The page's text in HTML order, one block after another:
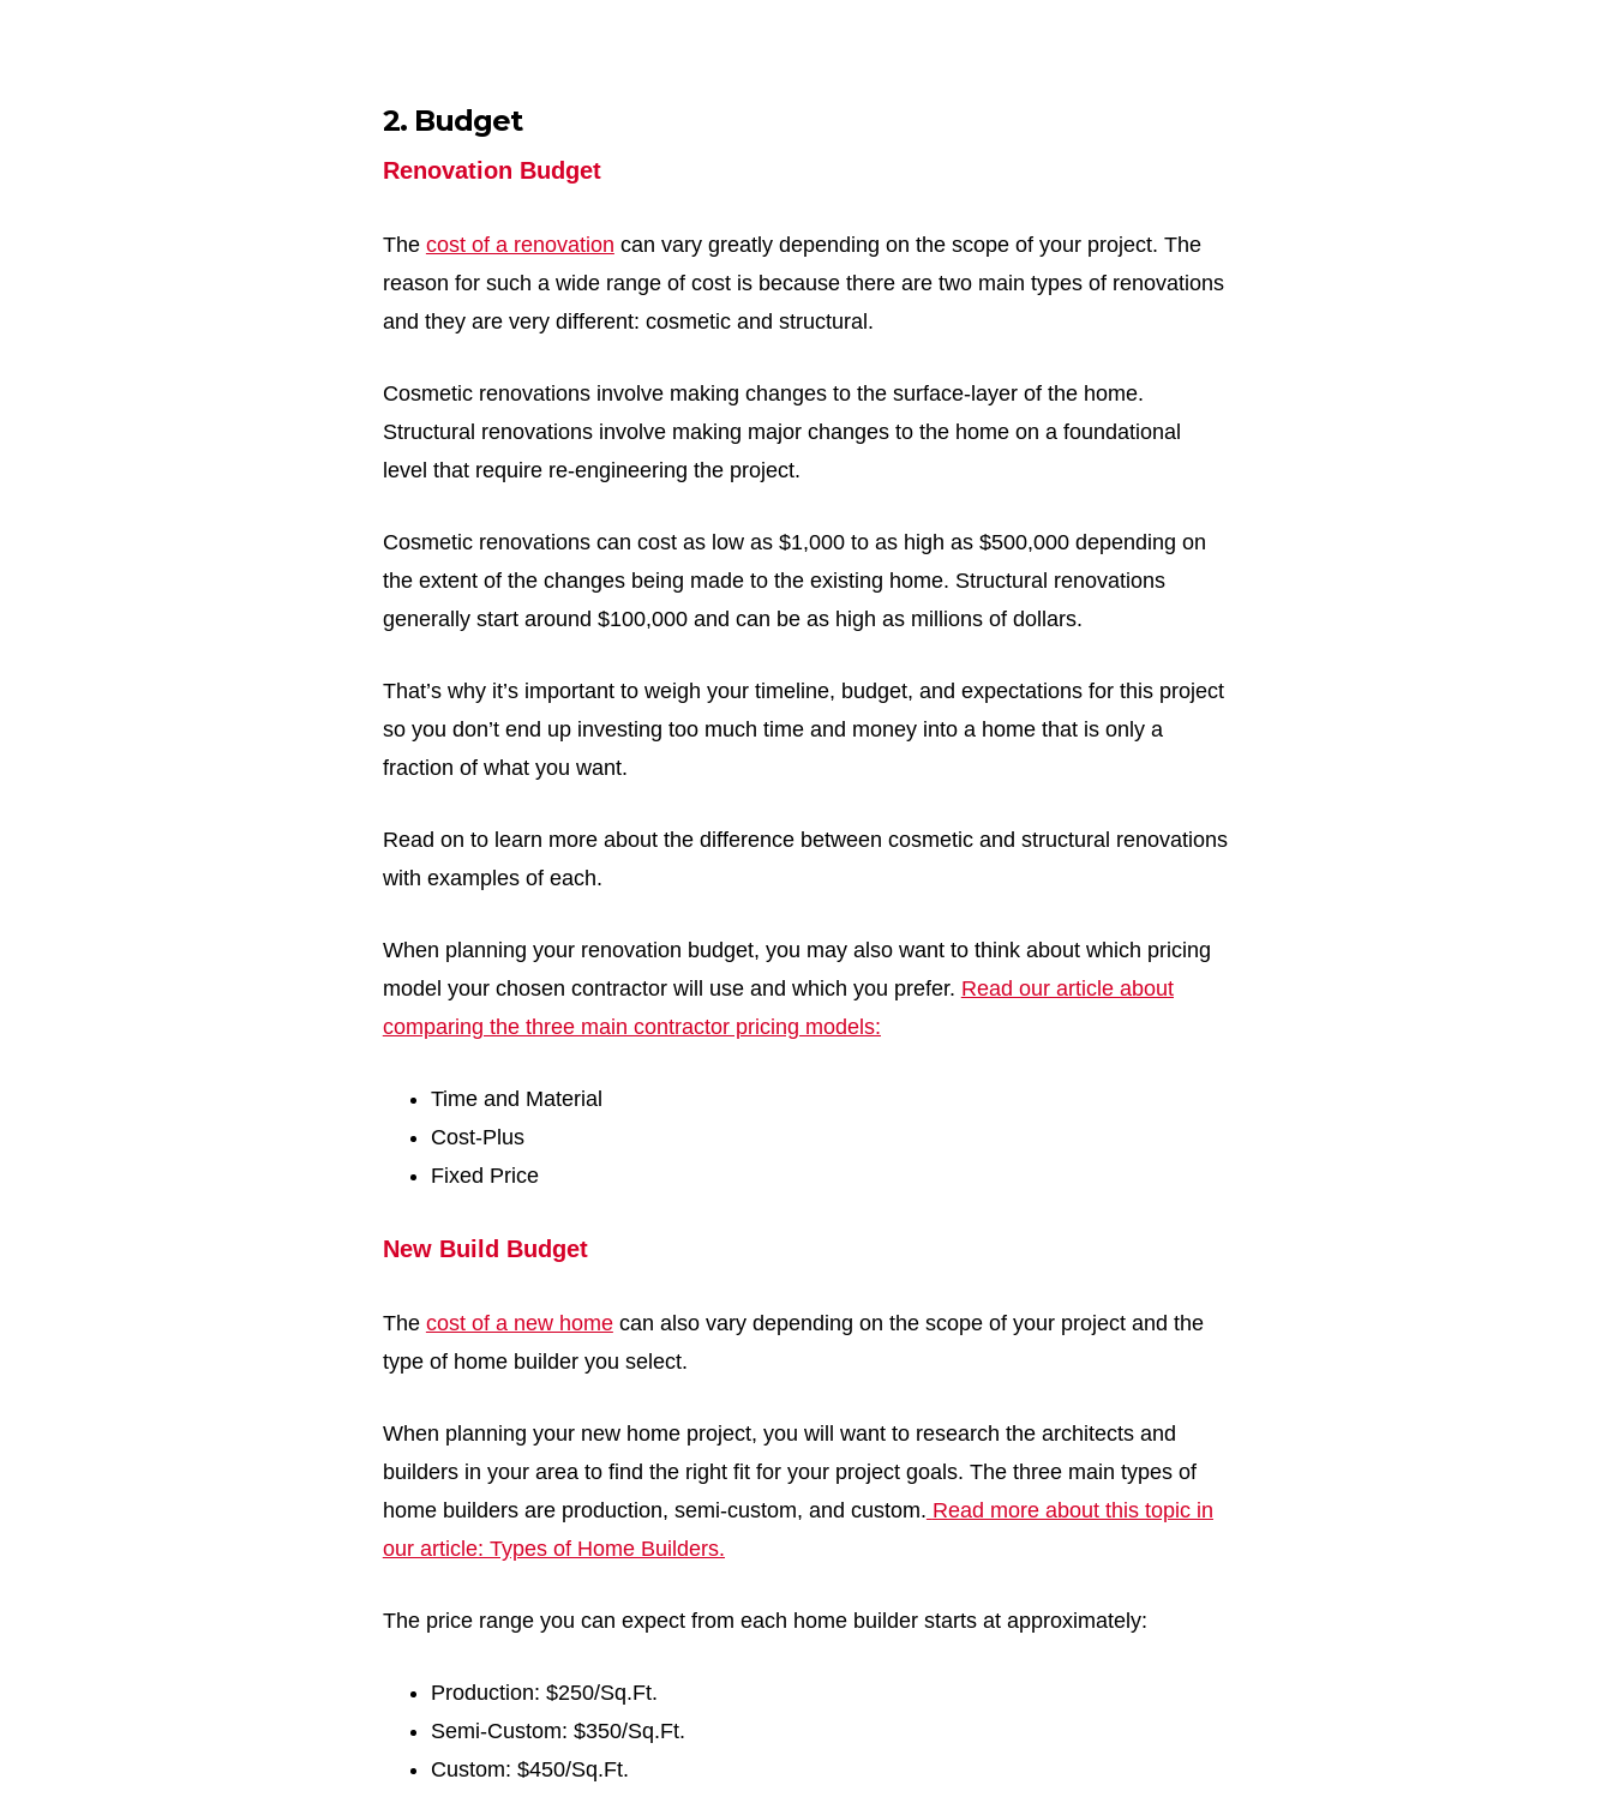
2. Budget
Renovation Budget
The cost of a renovation can vary greatly depending on the scope of your project. The
reason for such a wide range of cost is because there are two main types of renovations
and they are very different: cosmetic and structural.
Cosmetic renovations involve making changes to the surface-layer of the home.
Structural renovations involve making major changes to the home on a foundational
level that require re-engineering the project.
Cosmetic renovations can cost as low as $1,000 to as high as $500,000 depending on
the extent of the changes being made to the existing home. Structural renovations
generally start around $100,000 and can be as high as millions of dollars.
That’s why it’s important to weigh your timeline, budget, and expectations for this project
so you don’t end up investing too much time and money into a home that is only a
fraction of what you want.
Read on to learn more about the difference between cosmetic and structural renovations
with examples of each.
When planning your renovation budget, you may also want to think about which pricing
model your chosen contractor will use and which you prefer. Read our article about
comparing the three main contractor pricing models:
Time and Material
Cost-Plus
Fixed Price
New Build Budget
The cost of a new homecan also vary depending on the scope of your project and the
type of home builder you select.
When planning your new home project, you will want to research the architects and
builders in your area to find the right fit for your project goals. The three main types of
home builders are production, semi-custom, and custom. Read more about this topic in
our article: Types of Home Builders.
The price range you can expect from each home builder starts at approximately:
Production: $250/Sq.Ft.
Semi-Custom: $350/Sq.Ft.
Custom: $450/Sq.Ft.